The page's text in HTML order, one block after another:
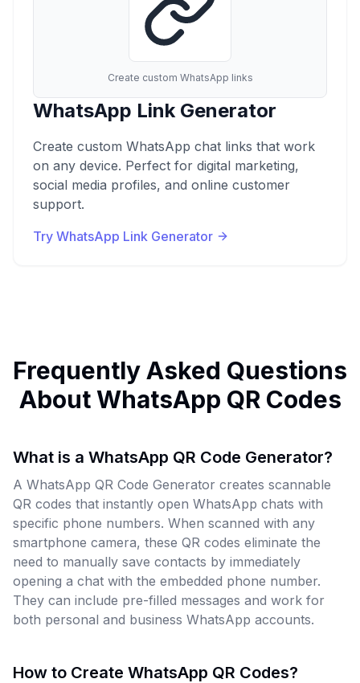
Create custom WhatsApp links
WhatsApp Link Generator
Create custom WhatsApp chat links that work
on any device. Perfect for digital marketing,
social media profiles, and online customer
support.
Try WhatsApp Link Generator
Frequently Asked Questions
About WhatsApp QR Codes
What is a WhatsApp QR Code Generator?
A WhatsApp QR Code Generator creates scannable
QR codes that instantly open WhatsApp chats with
specific phone numbers. When scanned with any
smartphone camera, these QR codes eliminate the
need to manually save contacts by immediately
opening a chat with the embedded phone number.
They can include pre-filled messages and work for
both personal and business WhatsApp accounts.
How to Create WhatsApp QR Codes?